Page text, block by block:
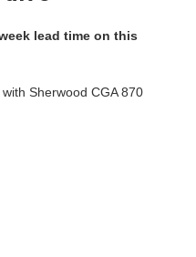
lead time on this
Sherwood CGA 870